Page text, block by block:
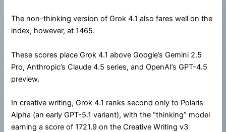
The non-thinking version of Grok 4.1 also fares well on the
index, however, at 1465.
These scores place Grok 4.1 above Google’s Gemini 2.5
Pro, Anthropic’s Claude 4.5 series, and OpenAI’s GPT-4.5
preview.
In creative writing, Grok 4.1 ranks second only to Polaris
Alpha (an early GPT-5.1 variant), with the “thinking” model
earning a score of 1721.9 on the Creative Writing v3